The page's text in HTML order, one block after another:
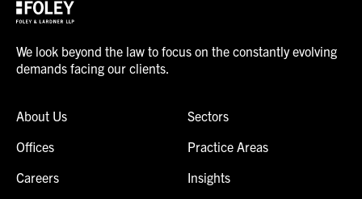
We look beyond the law to focus on the constantly evolving
demands facing our clients.
About Us
Offices
Careers
Sectors
Practice Areas
Insights